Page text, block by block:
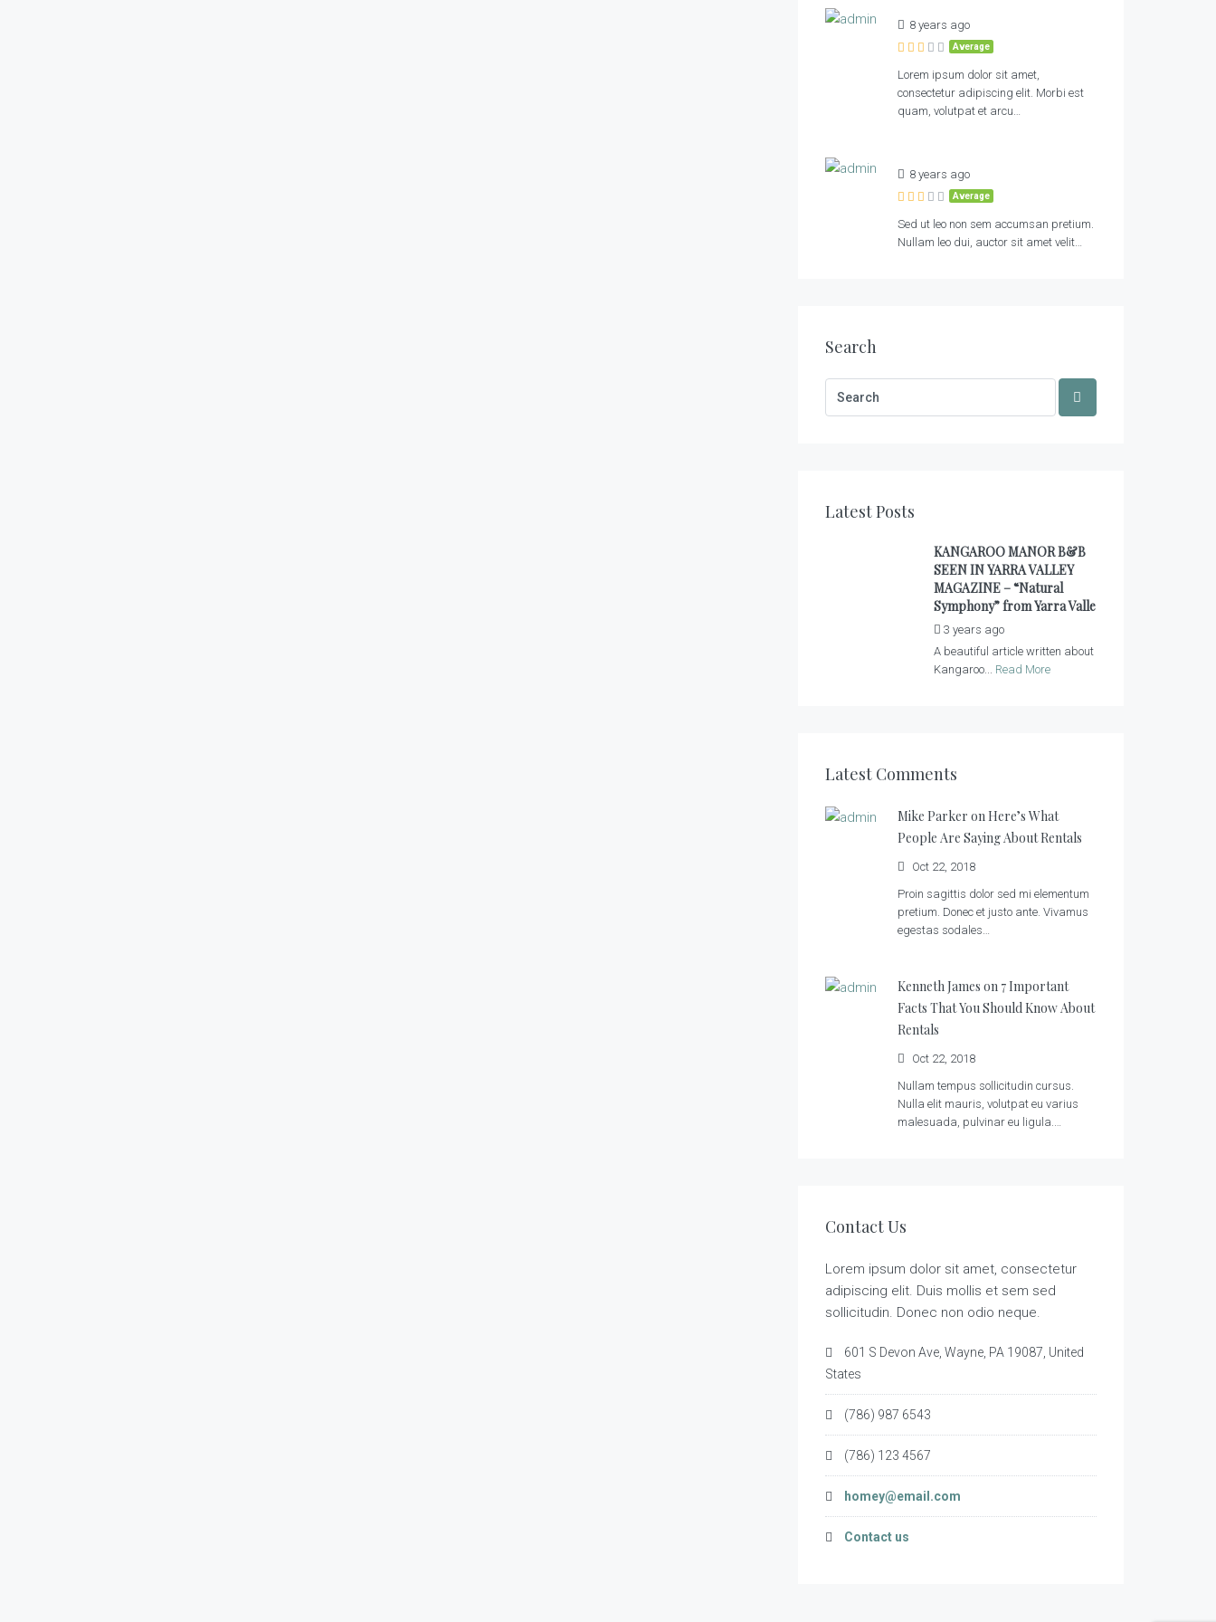
8 years ago
Average
Lorem ipsum dolor sit amet,
consectetur adipiscing elit. Morbi est
quam, volutpat et arcu…
8 years ago
Average
Sed ut leo non sem accumsan pretium.
Nullam leo dui, auctor sit amet velit…
Search
Latest Posts
KANGAROO MANOR B&B
SEEN IN YARRA VALLEY
MAGAZINE – “Natural
Symphony” from Yarra Valle
3 years ago
A beautiful article written about
Kangaroo... Read More
Latest Comments
Mike Parker onHere’s What
People Are Saying About Rentals
Oct 22, 2018
Proin sagittis dolor sed mi elementum
pretium. Donec et justo ante. Vivamus
egestas sodales…
Kenneth James on 7 Important
Facts That You Should Know About
Rentals
Oct 22, 2018
Nullam tempus sollicitudin cursus.
Nulla elit mauris, volutpat eu varius
malesuada, pulvinar eu ligula.…
Contact Us
Lorem ipsum dolor sit amet, consectetur
adipiscing elit. Duis mollis et sem sed
sollicitudin. Donec non odio neque.
601 S Devon Ave, Wayne, PA 19087, United
States
(786) 987 6543
(786) 123 4567
homey@email.com
Contact us